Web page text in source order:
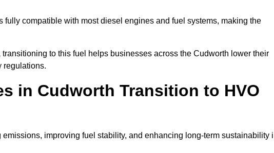
compatible with most diesel engines and fuel systems, making the
to this fuel helps businesses across the Cudworth lower their
regulations.
in Cudworth Transition to HVO
improving fuel stability, and enhancing long-term sustainability